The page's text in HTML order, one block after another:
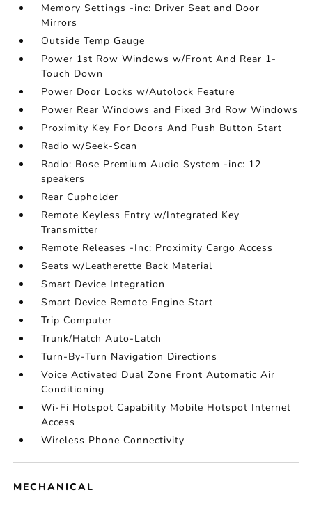
Memory Settings -inc: Driver Seat and Door
Mirrors
Outside Temp Gauge
Power 1st Row Windows w/Front And Rear 1-
Touch Down
Power Door Locks w/Autolock Feature
Power Rear Windows and Fixed 3rd Row Windows
Proximity Key For Doors And Push Button Start
Radio w/Seek-Scan
Radio: Bose Premium Audio System -inc: 12
speakers
Rear Cupholder
Remote Keyless Entry w/Integrated Key
Transmitter
Remote Releases -Inc: Proximity Cargo Access
Seats w/Leatherette Back Material
Smart Device Integration
Smart Device Remote Engine Start
Trip Computer
Trunk/Hatch Auto-Latch
Turn-By-Turn Navigation Directions
Voice Activated Dual Zone Front Automatic Air
Conditioning
Wi-Fi Hotspot Capability Mobile Hotspot Internet
Access
Wireless Phone Connectivity
MECHANICAL